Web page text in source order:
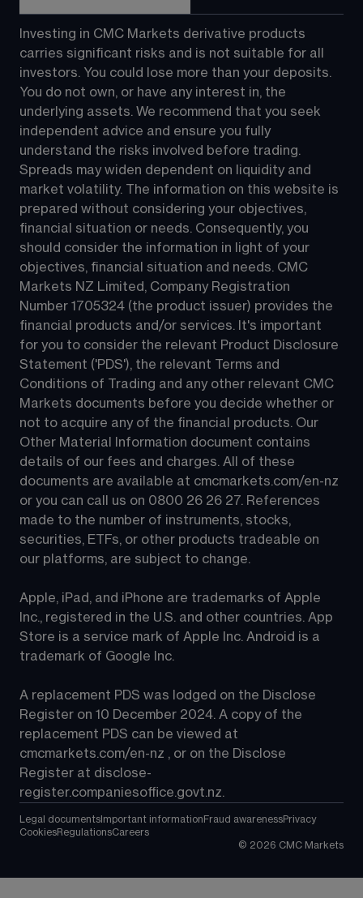
Investing in CMC Markets derivative products
carries significant risks and is not suitable for all
investors. You could lose more than your deposits.
You do not own, or have any interest in, the
underlying assets. We recommend that you seek
independent advice and ensure you fully
understand the risks involved before trading.
Spreads may widen dependent on liquidity and
market volatility. The information on this website is
prepared without considering your objectives,
financial situation or needs. Consequently, you
should consider the information in light of your
objectives, financial situation and needs. CMC
Markets NZ Limited, Company Registration
Number 1705324 (the product issuer) provides the
financial products and/or services. It's important
for you to consider the relevant Product Disclosure
Statement ('PDS'), the relevant Terms and
Conditions of Trading and any other relevant CMC
Markets documents before you decide whether or
not to acquire any of the financial products. Our
Other Material Information document contains
details of our fees and charges. All of these
documents are available at cmcmarkets.com/en-nz
or you can call us on 0800 26 26 27. References
made to the number of instruments, stocks,
securities, ETFs, or other products tradeable on
our platforms, are subject to change.
Apple, iPad, and iPhone are trademarks of Apple
Inc., registered in the U.S. and other countries. App
Store is a service mark of Apple Inc. Android is a
trademark of Google Inc.
A replacement PDS was lodged on the Disclose
Register on 10 December 2024. A copy of the
replacement PDS can be viewed at
cmcmarkets.com/en-nz , or on the Disclose
Register at disclose-
register.companiesoffice.govt.nz.
Legal documents Important information Fraud awarenessPrivacy
CookiesRegulationsCareers
© 2026 CMC Markets